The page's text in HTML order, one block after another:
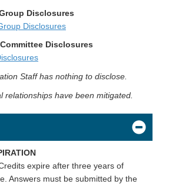
Disclosures
Disclosures
Disclosures
Staff has nothing to disclose.
relationships have been mitigated.
expire after three years of
Answers must be submitted by the